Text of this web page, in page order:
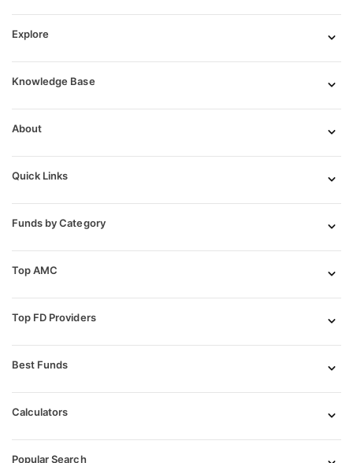
Explore
Knowledge Base
About
Quick Links
Funds by Category
Top AMC
Top FD Providers
Best Funds
Calculators
Popular Search